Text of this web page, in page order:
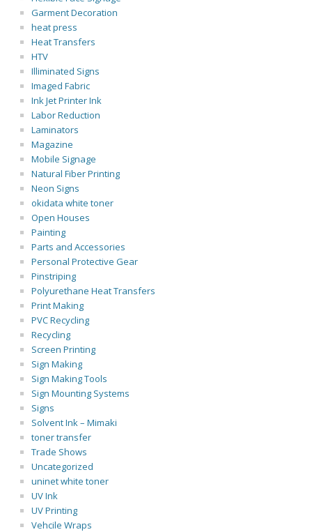
Garment Decoration
heat press
Heat Transfers
HTV
Illiminated Signs
Imaged Fabric
Ink Jet Printer Ink
Labor Reduction
Laminators
Magazine
Mobile Signage
Natural Fiber Printing
Neon Signs
okidata white toner
Open Houses
Painting
Parts and Accessories
Personal Protective Gear
Pinstriping
Polyurethane Heat Transfers
Print Making
PVC Recycling
Recycling
Screen Printing
Sign Making
Sign Making Tools
Sign Mounting Systems
Signs
Solvent Ink – Mimaki
toner transfer
Trade Shows
Uncategorized
uninet white toner
UV Ink
UV Printing
Vehcile Wraps